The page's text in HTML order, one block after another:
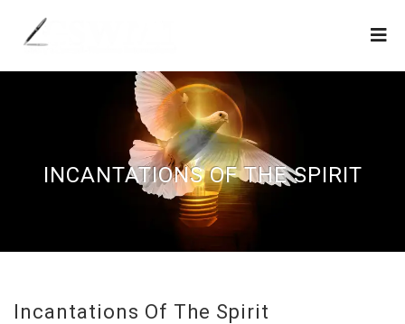
INCANTATIONS OF THE SPIRIT
Incantations Of The Spirit